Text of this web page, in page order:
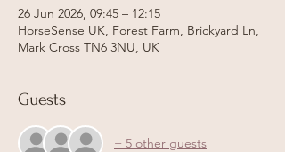
26 Jun 2026, 09:45 – 12:15
HorseSense UK, Forest Farm, Brickyard Ln,
Mark Cross TN6 3NU, UK
Guests
+ 5 other guests